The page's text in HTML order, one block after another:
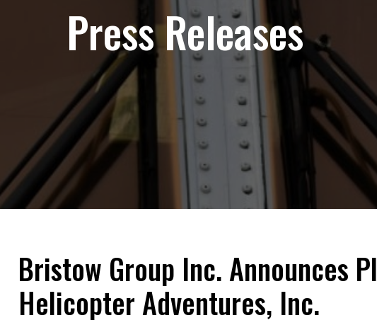
Press Releases
Bristow Group Inc. Announces
Helicopter Adventures, Inc.